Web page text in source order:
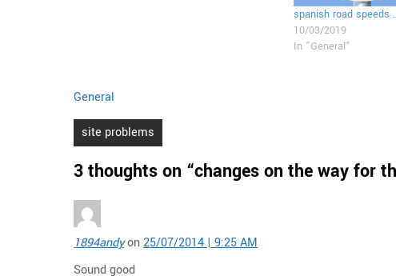
spanish road speeds
10/03/2019
In "General"
General
Post
navigation
site problems
3 thoughts on “changes on the way for
1894andyon25/07/2014 | 9:25 AM
Sound good